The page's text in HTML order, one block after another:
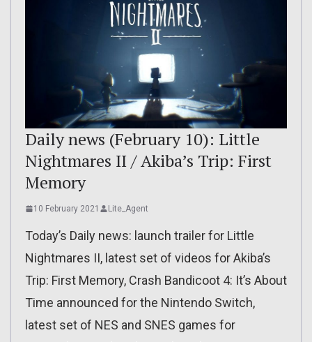
Daily news (February 10): Little
Nightmares II / Akiba’s Trip: First
Memory
10 February 2021 Lite_Agent
Today’s Daily news: launch trailer for Little
Nightmares II, latest set of videos for Akiba’s
Trip: First Memory, Crash Bandicoot 4: It’s About
Time announced for the Nintendo Switch,
latest set of NES and SNES games for